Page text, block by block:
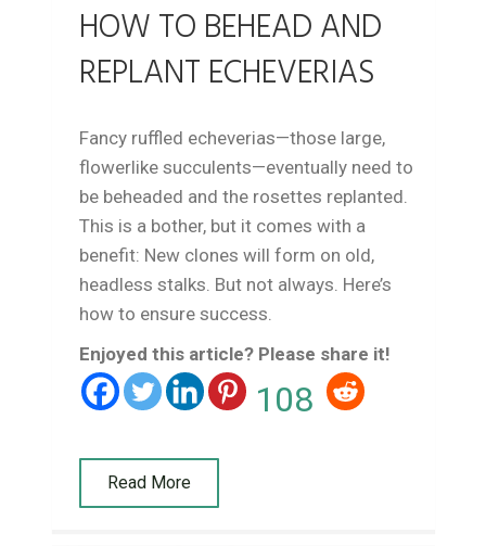
HOW TO BEHEAD AND
REPLANT ECHEVERIAS
Fancy ruffled echeverias—those large,
flowerlike succulents—eventually need to
be beheaded and the rosettes replanted.
This is a bother, but it comes with a
benefit: New clones will form on old,
headless stalks. But not always. Here’s
how to ensure success.
Enjoyed this article? Please share it!
108
Read More